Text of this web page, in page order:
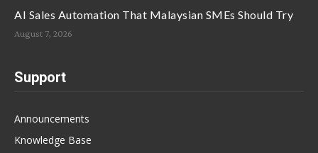
AI Sales Automation That Malaysian SMEs Should Try
August 7, 2026
Support
Announcements
Knowledge Base